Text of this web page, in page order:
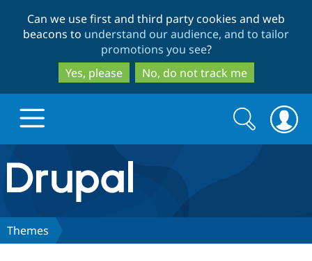
to
main
content
to
search
Can we use first and third party cookies and web
beacons to understand our audience, and to tailor
promotions you see?
Yes, please
No, do not track me
Drupal.org home
Discover Drupal
Search
form
Search
Themes